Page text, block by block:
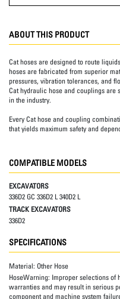
ABOUT THIS PRODUCT
Cat hoses are designed to route
hoses are fabricated from superior
pressures, vibration tolerances, and
Cat hydraulic hose and couplings are
in the industry.
Every Cat hose and coupling
that yields maximum safety and
COMPATIBLE MODELS
EXCAVATORS
336D2 GC 336D2 L 340D2 L
TRACK EXCAVATORS
336D2
SPECIFICATIONS
Material: Other Hose
HoseWarning: Improper selections of
warranties and may result in serious
component and machine system